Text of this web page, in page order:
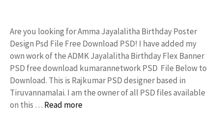
Are you looking for Amma Jayalalitha Birthday Poster
Design Psd File Free Download PSD! I have added my
own work of the ADMK Jayalalitha Birthday Flex Banner
PSD free download kumarannetwork PSD File Below to
Download. This is Rajkumar PSD designer based in
Tiruvannamalai. I am the owner of all PSD files available
on this … Read more